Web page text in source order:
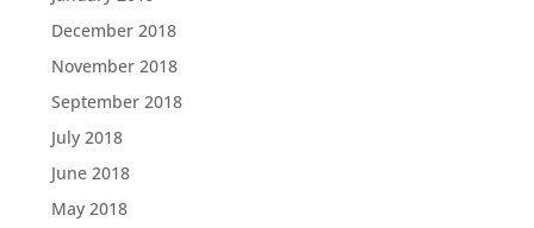
December 2018
November 2018
September 2018
July 2018
June 2018
May 2018